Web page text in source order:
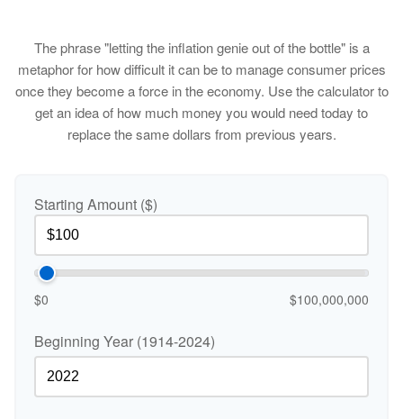
The phrase "letting the inflation genie out of the bottle" is a
metaphor for how difficult it can be to manage consumer prices
once they become a force in the economy. Use the calculator to
get an idea of how much money you would need today to
replace the same dollars from previous years.
Starting Amount ($)
$0 $100,000,000
Beginning Year (1914-2024)